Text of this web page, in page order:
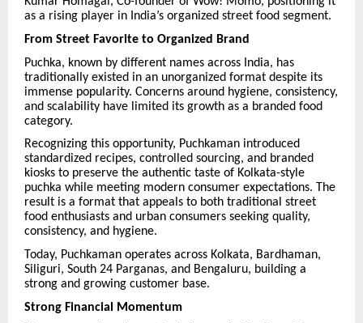
as a rising player in India’s organized street food segment.
From Street Favorite to Organized Brand
Puchka, known by different names across India, has
traditionally existed in an unorganized format despite its
immense popularity. Concerns around hygiene, consistency,
and scalability have limited its growth as a branded food
category.
Recognizing this opportunity, Puchkaman introduced
standardized recipes, controlled sourcing, and branded
kiosks to preserve the authentic taste of Kolkata-style
puchka while meeting modern consumer expectations. The
result is a format that appeals to both traditional street
food enthusiasts and urban consumers seeking quality,
consistency, and hygiene.
Today, Puchkaman operates across Kolkata, Bardhaman,
Siliguri, South 24 Parganas, and Bengaluru, building a
strong and growing customer base.
Strong Financial Momentum